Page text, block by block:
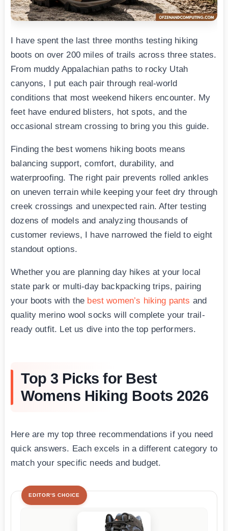
I have spent the last three months testing hiking
boots on over 200 miles of trails across three states.
From muddy Appalachian paths to rocky Utah
canyons, I put each pair through real-world
conditions that most weekend hikers encounter. My
feet have endured blisters, hot spots, and the
occasional stream crossing to bring you this guide.
Finding the best womens hiking boots means
balancing support, comfort, durability, and
waterproofing. The right pair prevents rolled ankles
on uneven terrain while keeping your feet dry through
creek crossings and unexpected rain. After testing
dozens of models and analyzing thousands of
customer reviews, I have narrowed the field to eight
standout options.
Whether you are planning day hikes at your local
state park or multi-day backpacking trips, pairing
your boots with the best women’s hiking pants and
quality merino wool socks will complete your trail-
ready outfit. Let us dive into the top performers.
Top 3 Picks for Best
Womens Hiking Boots 2026
Here are my top three recommendations if you need
quick answers. Each excels in a different category to
match your specific needs and budget.
EDITOR'S CHOICE